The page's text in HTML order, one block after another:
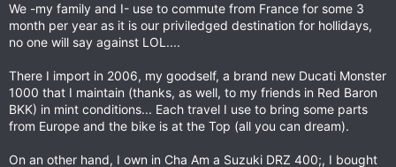
We -my family and I- use to commute from France for some 3
month per year as it is our priviledged destination for hollidays,
no one will say against LOL....
There I import in 2006, my goodself, a brand new Ducati Monster
1000 that I maintain (thanks, as well, to my friends in Red Baron
BKK) in mint conditions... Each travel I use to bring some parts
from Europe and the bike is at the Top (all you can dream).
On an other hand, I own in Cha Am a Suzuki DRZ 400;, I bought